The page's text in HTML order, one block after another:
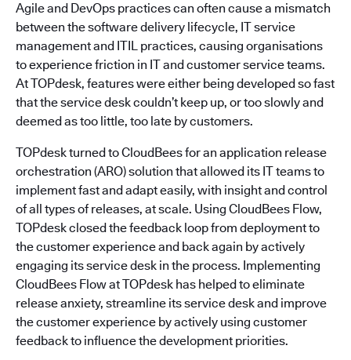
Agile and DevOps practices can often cause a mismatch
between the software delivery lifecycle, IT service
management and ITIL practices, causing organisations
to experience friction in IT and customer service teams.
At TOPdesk, features were either being developed so fast
that the service desk couldn’t keep up, or too slowly and
deemed as too little, too late by customers.
TOPdesk turned to CloudBees for an application release
orchestration (ARO) solution that allowed its IT teams to
implement fast and adapt easily, with insight and control
of all types of releases, at scale. Using CloudBees Flow,
TOPdesk closed the feedback loop from deployment to
the customer experience and back again by actively
engaging its service desk in the process. Implementing
CloudBees Flow at TOPdesk has helped to eliminate
release anxiety, streamline its service desk and improve
the customer experience by actively using customer
feedback to influence the development priorities.